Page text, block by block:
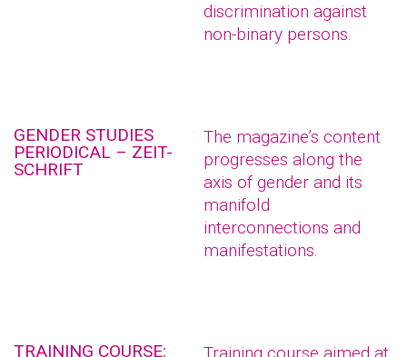
discrimination against
non-binary persons.
GENDER STUDIES
PERIODICAL – ZEIT-
SCHRIFT
The magazine’s content
progresses along the
axis of gender and its
manifold
interconnections and
manifestations.
TRAINING COURSE: